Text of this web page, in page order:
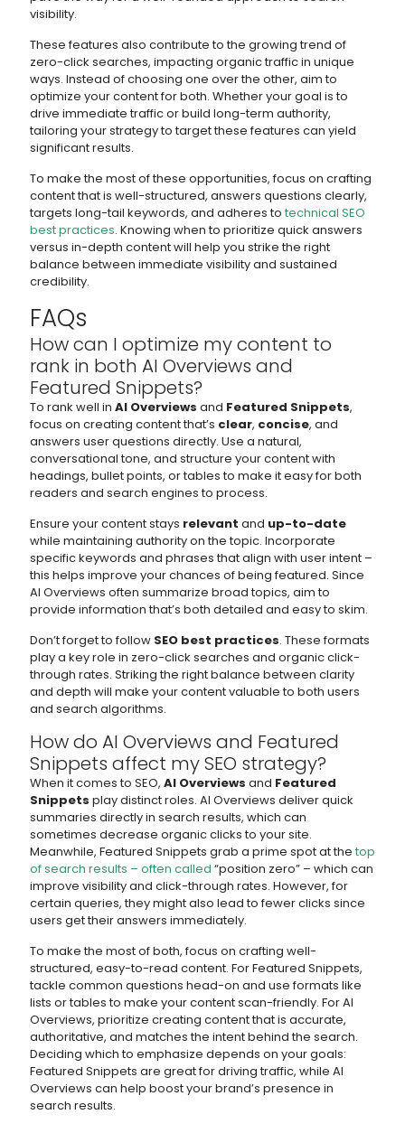
visibility.
These features also contribute to the growing trend of
zero-click searches, impacting organic traffic in unique
ways. Instead of choosing one over the other, aim to
optimize your content for both. Whether your goal is to
drive immediate traffic or build long-term authority,
tailoring your strategy to target these features can yield
significant results.
To make the most of these opportunities, focus on crafting
content that is well-structured, answers questions clearly,
targets long-tail keywords, and adheres to technical SEO
best practices. Knowing when to prioritize quick answers
versus in-depth content will help you strike the right
balance between immediate visibility and sustained
credibility.
FAQs
How can I optimize my content to
rank in both AI Overviews and
Featured Snippets?
To rank well in AI Overviews and Featured Snippets,
focus on creating content that’s clear, concise, and
answers user questions directly. Use a natural,
conversational tone, and structure your content with
headings, bullet points, or tables to make it easy for both
readers and search engines to process.
Ensure your content stays relevant and up-to-date
while maintaining authority on the topic. Incorporate
specific keywords and phrases that align with user intent –
this helps improve your chances of being featured. Since
AI Overviews often summarize broad topics, aim to
provide information that’s both detailed and easy to skim.
Don’t forget to follow SEO best practices. These formats
play a key role in zero-click searches and organic click-
through rates. Striking the right balance between clarity
and depth will make your content valuable to both users
and search algorithms.
How do AI Overviews and Featured
Snippets affect my SEO strategy?
When it comes to SEO, AI Overviews and Featured
Snippets play distinct roles. AI Overviews deliver quick
summaries directly in search results, which can
sometimes decrease organic clicks to your site.
Meanwhile, Featured Snippets grab a prime spot at the top
of search results – often called “position zero” – which can
improve visibility and click-through rates. However, for
certain queries, they might also lead to fewer clicks since
users get their answers immediately.
To make the most of both, focus on crafting well-
structured, easy-to-read content. For Featured Snippets,
tackle common questions head-on and use formats like
lists or tables to make your content scan-friendly. For AI
Overviews, prioritize creating content that is accurate,
authoritative, and matches the intent behind the search.
Deciding which to emphasize depends on your goals:
Featured Snippets are great for driving traffic, while AI
Overviews can help boost your brand’s presence in
search results.